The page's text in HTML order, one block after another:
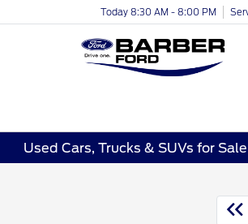
Today 8:30 AM - 8:00 PM
Used Cars, Trucks & SUVs for